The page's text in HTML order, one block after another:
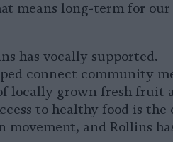
means long-term for our
has vocally supported.
connect community
locally grown fresh fruit
to healthy food is the
and Rollins